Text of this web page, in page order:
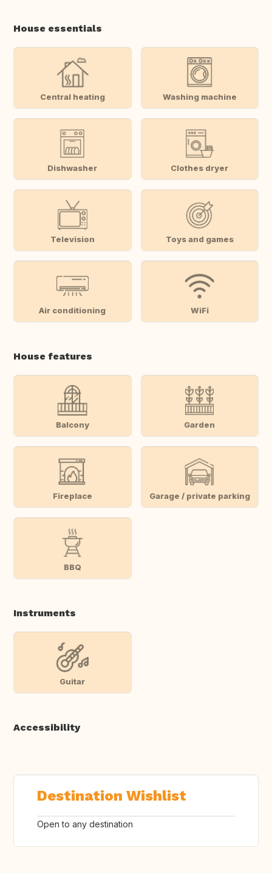
House essentials
Central heating Washing machine
Dishwasher Clothes dryer
Television Toys and games
Air conditioning WiFi
House features
Balcony Garden
Fireplace Garage / private parking
BBQ
Instruments
Guitar
Accessibility
Destination Wishlist
Open to any destination